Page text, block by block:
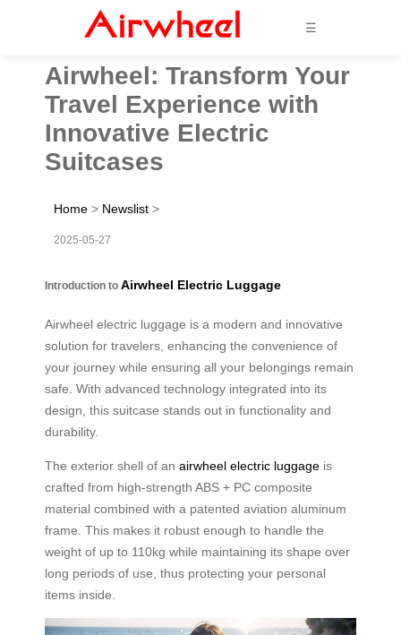
☰
Airwheel: Transform Your
Travel Experience with
Innovative Electric
Suitcases
Home > Newslist >
2025-05-27
Introduction to Airwheel Electric Luggage
Airwheel electric luggage is a modern and innovative
solution for travelers, enhancing the convenience of
your journey while ensuring all your belongings remain
safe. With advanced technology integrated into its
design, this suitcase stands out in functionality and
durability.
The exterior shell of an airwheel electric luggage is
crafted from high-strength ABS + PC composite
material combined with a patented aviation aluminum
frame. This makes it robust enough to handle the
weight of up to 110kg while maintaining its shape over
long periods of use, thus protecting your personal
items inside.